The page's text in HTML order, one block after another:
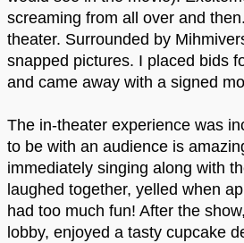
screaming from all over and
theater. Surrounded by
snapped pictures. I placed bids
and came away with a signed
The in-theater experience was
to be with an audience is
immediately singing along with
laughed together, yelled when
had too much fun! After the
lobby, enjoyed a tasty cupcake